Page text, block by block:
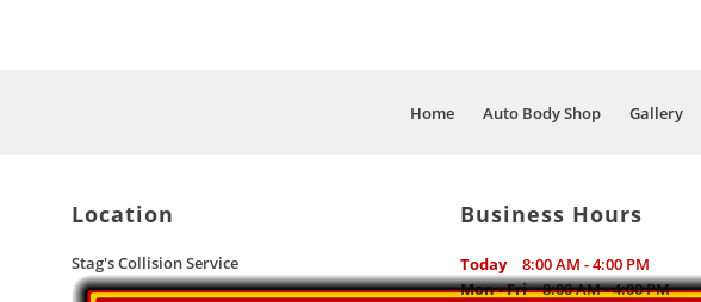
Home Auto Body Shop Gallery
Location
Stag's Collision Service
Business Hours
Today
8:00 AM - 4:00 PM
Mon - Fri
8:00 AM - 4:00 PM